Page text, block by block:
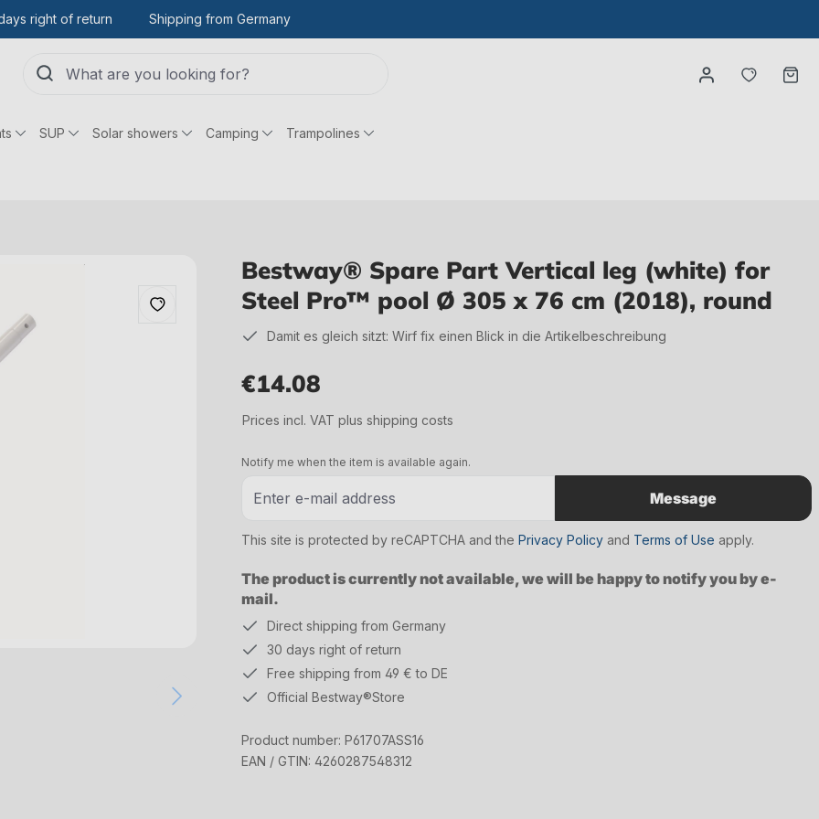
right of return Shipping from Germany
You
SUP Solar showers Camping Trampolines
Bestway® Spare Part Vertical leg (white) for
Steel Pro™ pool Ø 305 x 76 cm (2018), round
Damit es gleich sitzt: Wirf fix einen Blick in die Artikelbeschreibung
€14.08
Prices incl. VAT plus shipping costs
The product is currently not available, we will be happy to notify you by e-
mail.
Notify me when the item is available again.
Message
This site is protected by reCAPTCHA and the Privacy Policy and Terms of Use apply.
Direct shipping from Germany
30 days right of return
Free shipping from 49 € to DE
Official Bestway®Store
Product number: P61707ASS16
EAN / GTIN: 4260287548312